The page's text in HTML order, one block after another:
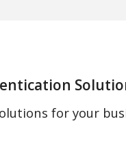
for your